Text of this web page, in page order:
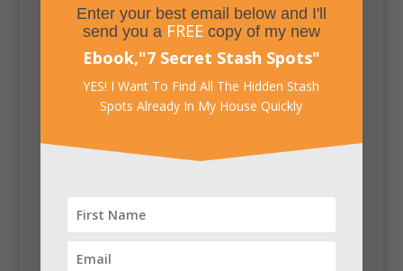
Enter your best email below and I'll
send you a FREEcopy of my new
Ebook,"7 Secret Stash Spots"
YES! I Want To Find All The Hidden Stash
Spots Already In My House Quickly